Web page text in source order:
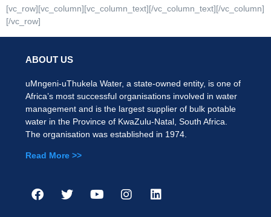
[vc_row][vc_column][vc_column_text][/vc_column_text][/vc_column]
[/vc_row]
ABOUT US
uMngeni-uThukela Water, a state-owned entity, is one of
Africa’s most successful organisations involved in water
management and is the largest supplier of bulk potable
water in the Province of KwaZulu-Natal, South Africa.
The organisation was established in 1974.
Read More >>